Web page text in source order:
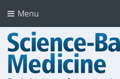
Menu